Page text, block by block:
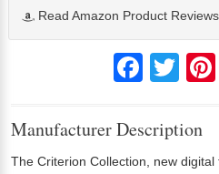
Read Amazon Product Reviews
FacebookTwitter
Manufacturer Description
The Criterion Collection, new digital